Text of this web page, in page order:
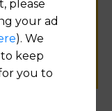
please
your ad
). We
keep
you to